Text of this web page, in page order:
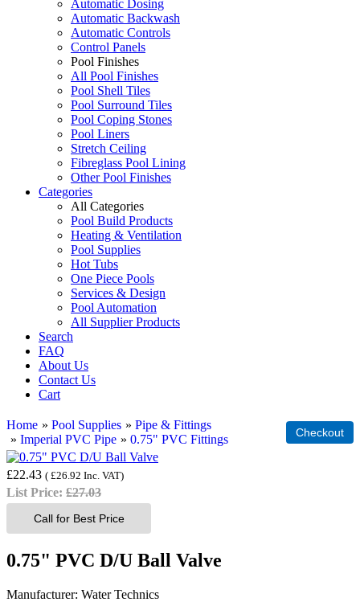
Automatic Dosing
Automatic Backwash
Automatic Controls
Control Panels
Pool Finishes
All Pool Finishes
Pool Shell Tiles
Pool Surround Tiles
Pool Coping Stones
Pool Liners
Stretch Ceiling
Fibreglass Pool Lining
Other Pool Finishes
Categories
All Categories
Pool Build Products
Heating & Ventilation
Pool Supplies
Hot Tubs
One Piece Pools
Services & Design
Pool Automation
All Supplier Products
Search
FAQ
About Us
Contact Us
Cart
Home » Pool Supplies » Pipe & Fittings
» Imperial PVC Pipe » 0.75" PVC Fittings
£22.43 ( £26.92 Inc. VAT)
List Price: £27.03
Call for Best Price
0.75" PVC D/U Ball Valve
Manufacturer Water Technics